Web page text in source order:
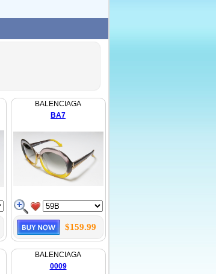
BALENCIAGA
BA7
$159.99
BALENCIAGA
0009